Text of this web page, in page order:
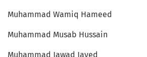
Muhammad Wamiq Hameed
Muhammad Musab Hussain
Muhammad Jawad Javed